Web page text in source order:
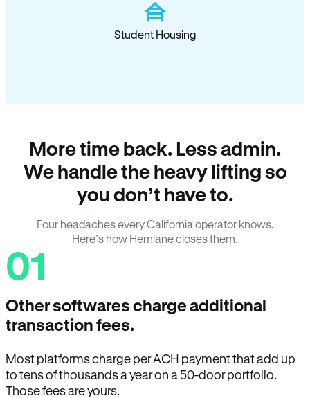
Student Housing
More time back. Less admin.
We handle the heavy lifting so
you don’t have to.
Four headaches every California operator knows.
Here’s how Hemlane closes them.
01
Other softwares charge additional
transaction fees.
Most platforms charge per ACH payment that add up
to tens of thousands a year on a 50-door portfolio.
Those fees are yours.